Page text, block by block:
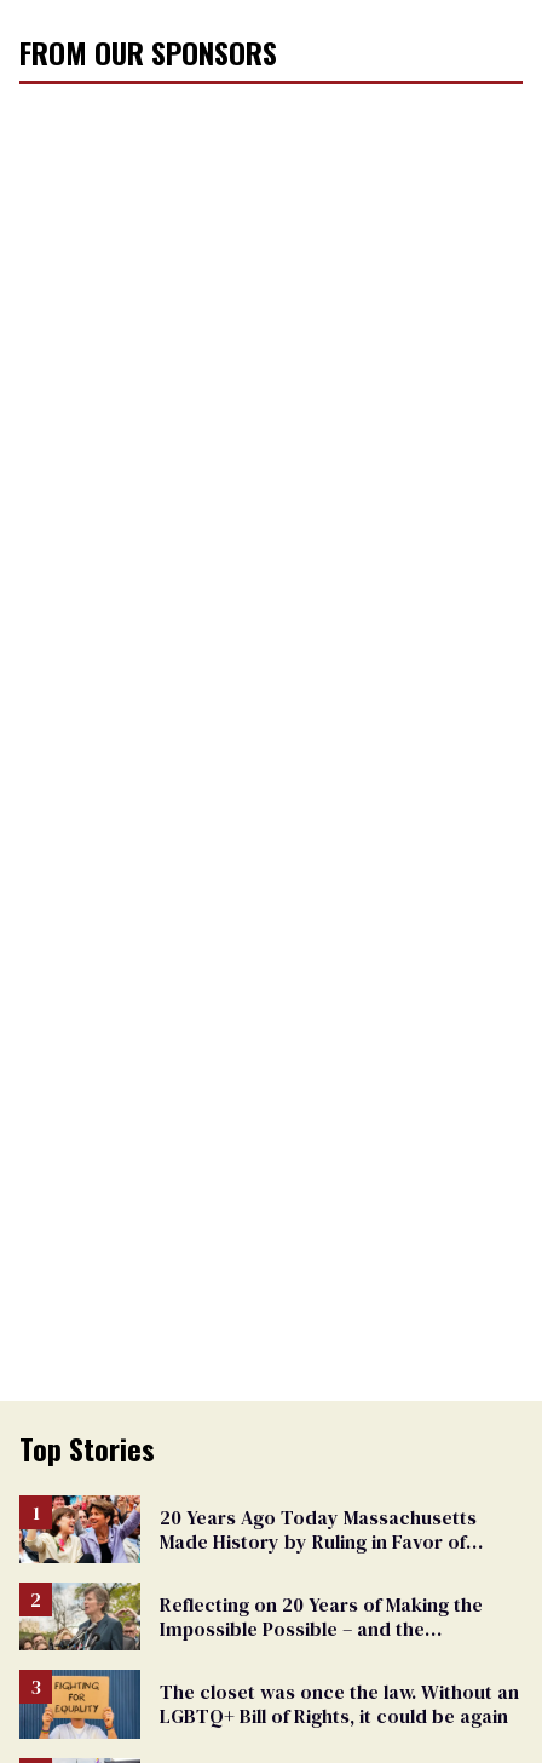
FROM OUR SPONSORS
Top Stories
20 Years Ago Today Massachusetts
Made History by Ruling in Favor of
Reflecting on 20 Years of Making the
Impossible Possible – and the
The closet was once the law. Without an
LGBTQ+ Bill of Rights, it could be again